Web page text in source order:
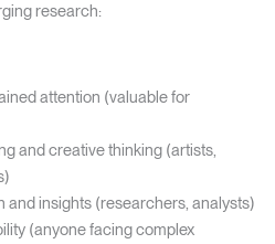
research:
attention (valuable for
and creative thinking (artists,
and insights (researchers, analysts)
(anyone facing complex